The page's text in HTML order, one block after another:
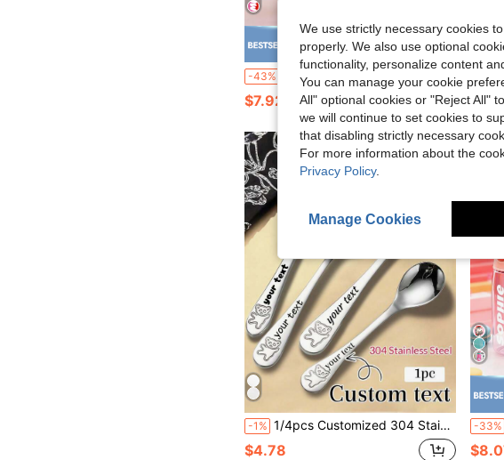
Save $5.98
-43% 1pc 480ml Customizable Name Straw Water Bottle, Personalized Straw Cup With Name, Personalized Straw Lid Water Bottle For School Use, Birthday Gifts And Party Favors
$7.92 100+ sold
-13%
-1% 1/4pcs Customized 304 Stainless Steel Children's Personalized Cutlery Set, Customized Cutlery Set, Customized Children's Spoon, Fork, Knife, Tea Spoon, Soup Spoon With Name, Toddler Tableware, Customized Cute Bear Pattern Cutlery Set, Party, Wedding, Birthday, Gathering Gift, Personalized Spoon, Knife, Fork, Baby Shower, Home Decor Gift, Winter Gift, Back To School Gift
$4.78
-33%
We use strictly necessary cookies
properly. We also use optional
functionality, personalize content
You can manage your cookie
All" optional cookies or "Reject All"
we will continue to set cookies to
that disabling strictly necessary
For more information about the
Privacy Policy.
Manage Cookies